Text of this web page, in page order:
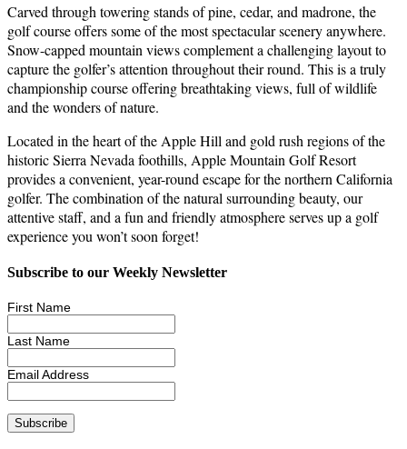
Carved through towering stands of pine, cedar, and madrone, the
golf course offers some of the most spectacular scenery anywhere.
Snow-capped mountain views complement a challenging layout to
capture the golfer’s attention throughout their round. This is a truly
championship course offering breathtaking views, full of wildlife
and the wonders of nature.
Located in the heart of the Apple Hill and gold rush regions of the
historic Sierra Nevada foothills, Apple Mountain Golf Resort
provides a convenient, year-round escape for the northern California
golfer. The combination of the natural surrounding beauty, our
attentive staff, and a fun and friendly atmosphere serves up a golf
experience you won’t soon forget!
Subscribe to our Weekly Newsletter
First Name
Last Name
Email Address